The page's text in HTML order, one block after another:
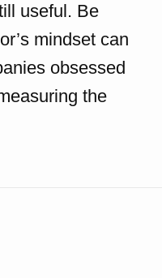
useful. Be
mindset can
obsessed
the